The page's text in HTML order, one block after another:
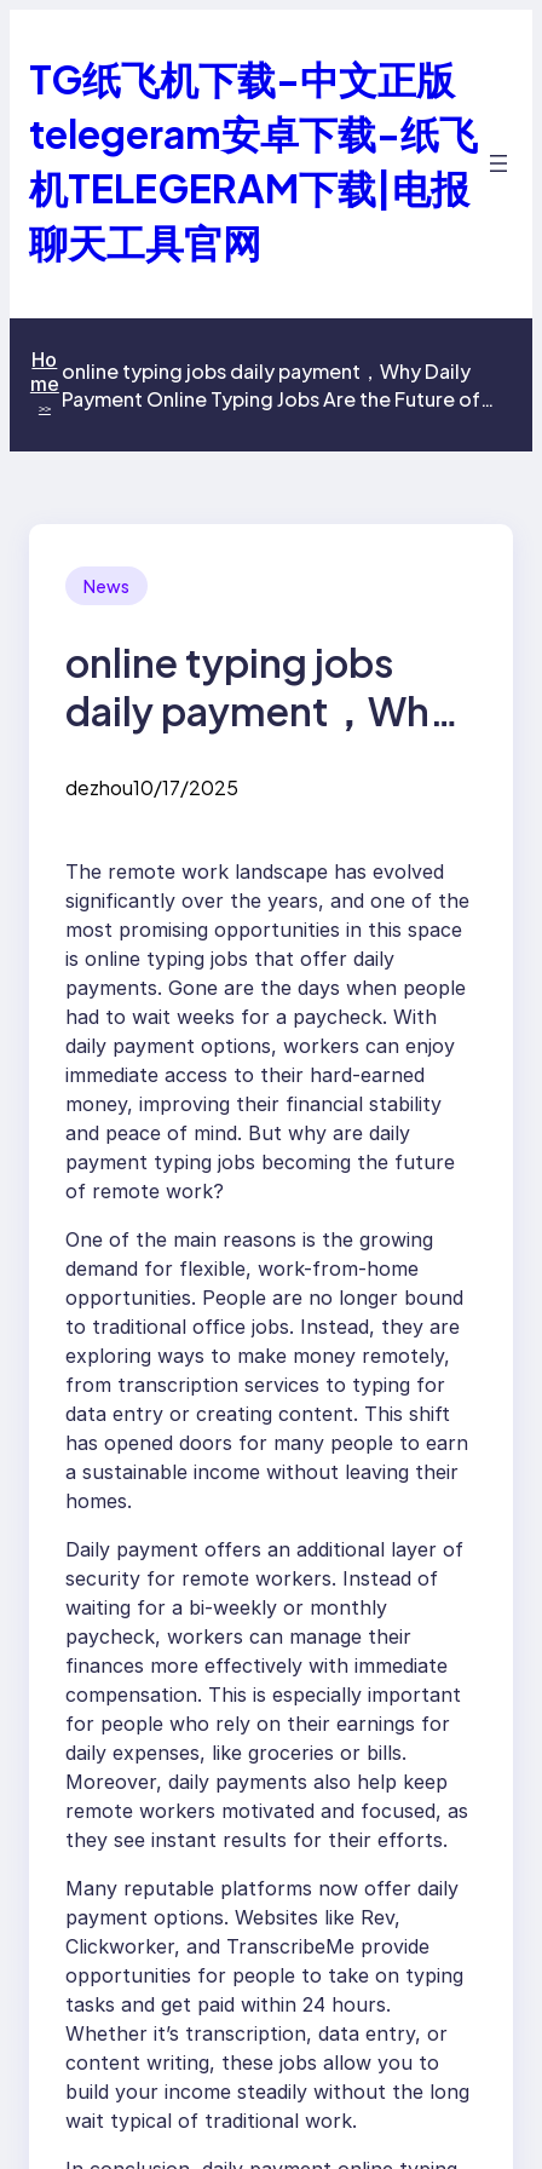
TG纸飞机下载-中文正版
telegeram安卓下载-纸飞
机TELEGERAM下载|电报
聊天工具官网
Ho
me
>>
online typing jobs daily payment，Why Daily
Payment Online Typing Jobs Are the Future of
News
online typing jobs
daily payment，Why
Typing Jobs Are the
Future of Remote
Work
dezhou10/17/2025
The remote work landscape has evolved
significantly over the years, and one of the
most promising opportunities in this space
is online typing jobs that offer daily
payments. Gone are the days when people
had to wait weeks for a paycheck. With
daily payment options, workers can enjoy
immediate access to their hard-earned
money, improving their financial stability
and peace of mind. But why are daily
payment typing jobs becoming the future
of remote work?
One of the main reasons is the growing
demand for flexible, work-from-home
opportunities. People are no longer bound
to traditional office jobs. Instead, they are
exploring ways to make money remotely,
from transcription services to typing for
data entry or creating content. This shift
has opened doors for many people to earn
a sustainable income without leaving their
homes.
Daily payment offers an additional layer of
security for remote workers. Instead of
waiting for a bi-weekly or monthly
paycheck, workers can manage their
finances more effectively with immediate
compensation. This is especially important
for people who rely on their earnings for
daily expenses, like groceries or bills.
Moreover, daily payments also help keep
remote workers motivated and focused, as
they see instant results for their efforts.
Many reputable platforms now offer daily
payment options. Websites like Rev,
Clickworker, and TranscribeMe provide
opportunities for people to take on typing
tasks and get paid within 24 hours.
Whether it’s transcription, data entry, or
content writing, these jobs allow you to
build your income steadily without the long
wait typical of traditional work.